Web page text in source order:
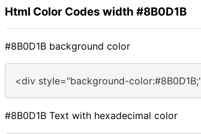
Html Color Codes width #8B0D1B
#8B0D1B background color
<div style="background-
#8B0D1B Text with hexadecimal color